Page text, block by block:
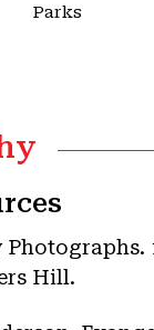
Parks
Hill.